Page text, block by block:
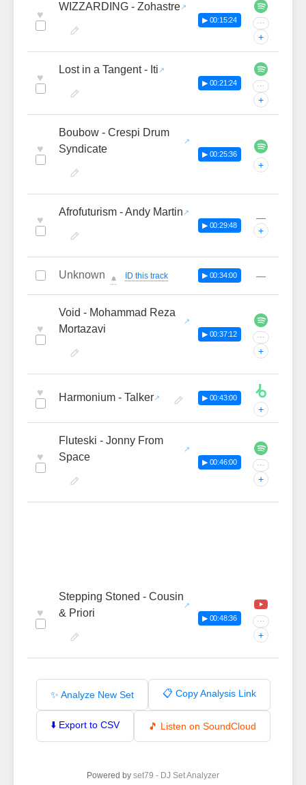
♥
WIZZARDING - Zohastre
▶ 00:15:24 ···
+
♥
Lost in a Tangent - Iti
▶ 00:21:24 ···
+
♥
Boubow - Crespi Drum
Syndicate
▶ 00:25:36
+
♥
Afrofuturism - Andy Martin
▶ 00:29:48
—
+
Unknown 🔔 ID this track ▶ 00:34:00 —
♥
Void - Mohammad Reza
Mortazavi
▶ 00:37:12 ···
+
♥ Harmonium - Talker ▶ 00:43:00
+
♥
Fluteski - Jonny From
Space
▶ 00:46:00 ···
+
♥
Stepping Stoned - Cousin
& Priori
▶ 00:48:36 ···
+
✨ Analyze New Set 📋 Copy Analysis Link
⬇️ Export to CSV 🎵 Listen on SoundCloud
Powered by set79 - DJ Set Analyzer